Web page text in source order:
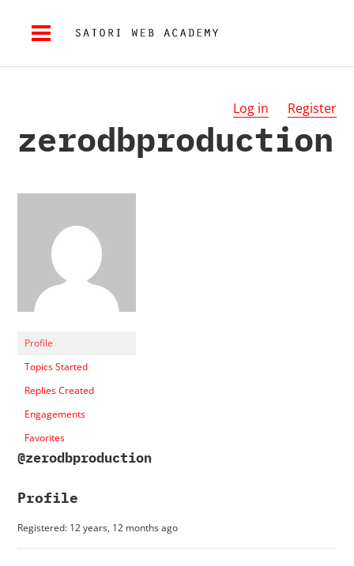
Log in Register
zerodbproduction
Profile
Topics Started
Replies Created
Engagements
Favorites
@zerodbproduction
Profile
Registered: 12 years, 12 months ago